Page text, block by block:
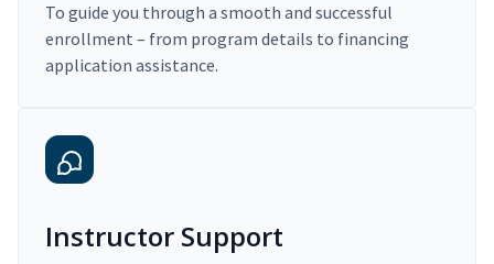
To guide you through a smooth and successful
enrollment – from program details to financing
application assistance.
Instructor Support